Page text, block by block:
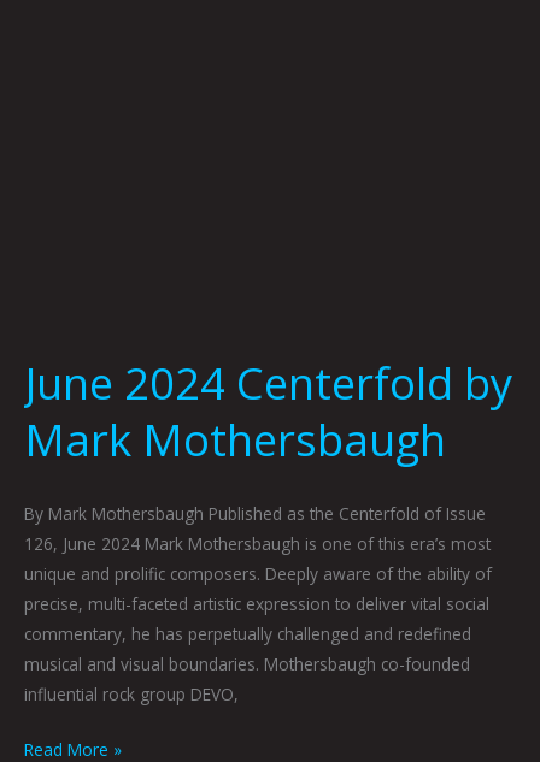
June 2024 Centerfold by
Mark Mothersbaugh
By Mark Mothersbaugh Published as the Centerfold of Issue
126, June 2024 Mark Mothersbaugh is one of this era’s most
unique and prolific composers. Deeply aware of the ability of
precise, multi-faceted artistic expression to deliver vital social
commentary, he has perpetually challenged and redefined
musical and visual boundaries. Mothersbaugh co-founded
influential rock group DEVO,
Read More »